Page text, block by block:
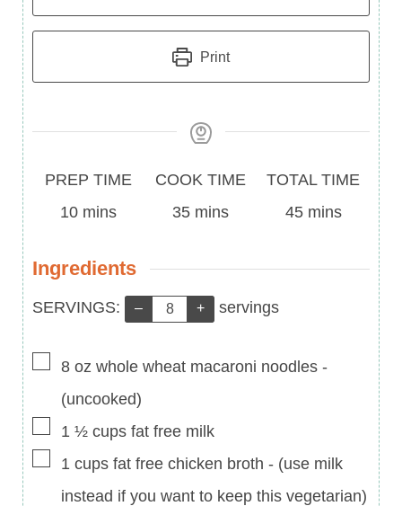
Print
Prep
Time
PREP TIME
10minutes
mins
Cook
Time
COOK TIME
35minutes
mins
Total
Time
TOTAL TIME
45minutes
mins
Ingredients
Servings:
SERVINGS: – + servings
▢
8 oz whole wheat macaroni noodles -
(uncooked)
▢
1 ½ cups fat free milk
▢
1 cups fat free chicken broth - (use milk
instead if you want to keep this vegetarian)